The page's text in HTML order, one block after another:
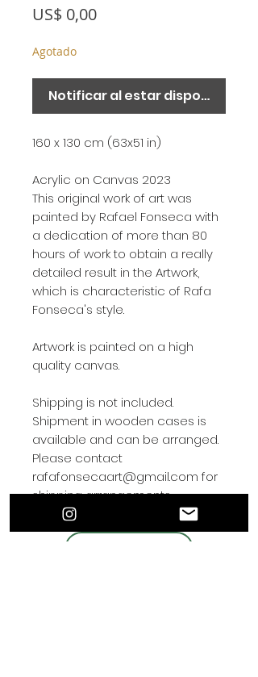
US$ 0,00Precio
Agotado
Notificar al estar disponible
160 x 130 cm (63x51 in)
Acrylic on Canvas 2023
This original work of art was
painted by Rafael Fonseca with
a dedication of more than 80
hours of work to obtain a really
detailed result in the Artwork,
which is characteristic of Rafa
Fonseca's style.
Artwork is painted on a high
quality canvas.
Shipping is not included.
Shipment in wooden cases is
available and can be arranged.
Please contact
rafafonsecaart@gmail.com for
shipping arrangements.